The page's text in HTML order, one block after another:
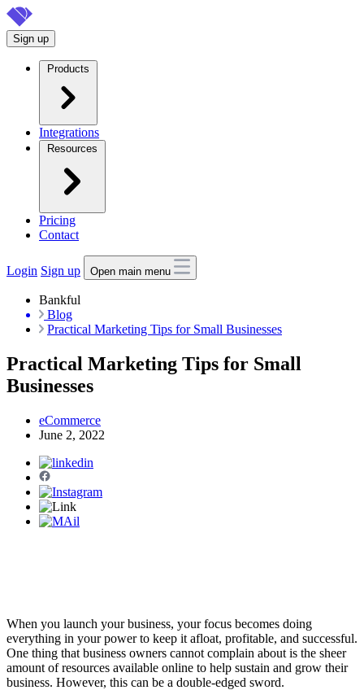
Skip
to
main Sign up
Products
Integrations
Resources
Pricing
Contact
Login Sign up Open main menu
Bankful
Blog
Practical Marketing Tips for Small Businesses
Practical Marketing Tips for Small
Businesses
eCommerce
June 2, 2022
When you launch your business, your focus becomes doing
everything in your power to keep it afloat, profitable, and successful.
One thing that business owners cannot complain about is the sheer
amount of resources available online to help sustain and grow their
business. However, this can be a double-edged sword.